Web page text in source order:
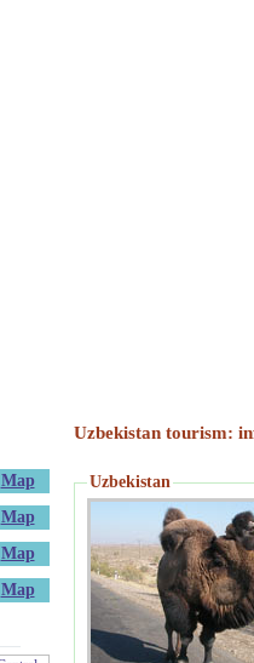
Map
Map
Map
Map
Uzbekistan tourism:
Uzbekistan